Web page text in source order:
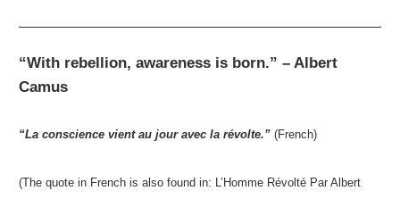
“With rebellion, awareness is born.” – Albert
Camus
“La conscience vient au jour avec la révolte.” (French)
(The quote in French is also found in: L’Homme Révolté Par Albert